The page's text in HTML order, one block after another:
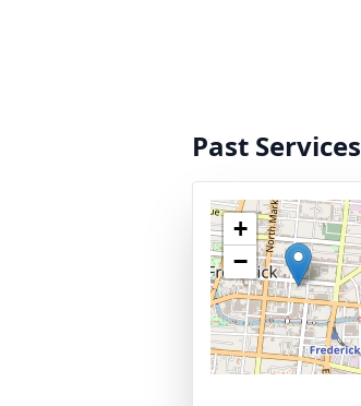
Past Services
+
−